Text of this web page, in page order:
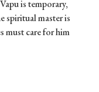
is temporary,
spiritual master is
must care for him